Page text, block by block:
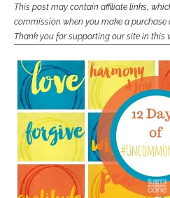
This post may contain affiliate links,
commission when you make a
Thank you for supporting our site in this